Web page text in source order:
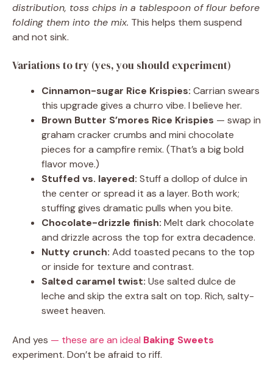
distribution, toss chips in a tablespoon of flour before
folding them into the mix. This helps them suspend
and not sink.
Variations to try (yes, you should experiment)
Cinnamon-sugar Rice Krispies: Carrian swears
this upgrade gives a churro vibe. I believe her.
Brown Butter S’mores Rice Krispies — swap in
graham cracker crumbs and mini chocolate
pieces for a campfire remix. (That’s a big bold
flavor move.)
Stuffed vs. layered: Stuff a dollop of dulce in
the center or spread it as a layer. Both work;
stuffing gives dramatic pulls when you bite.
Chocolate-drizzle finish: Melt dark chocolate
and drizzle across the top for extra decadence.
Nutty crunch: Add toasted pecans to the top
or inside for texture and contrast.
Salted caramel twist: Use salted dulce de
leche and skip the extra salt on top. Rich, salty-
sweet heaven.
And yes — these are an ideal Baking Sweets
experiment. Don’t be afraid to riff.